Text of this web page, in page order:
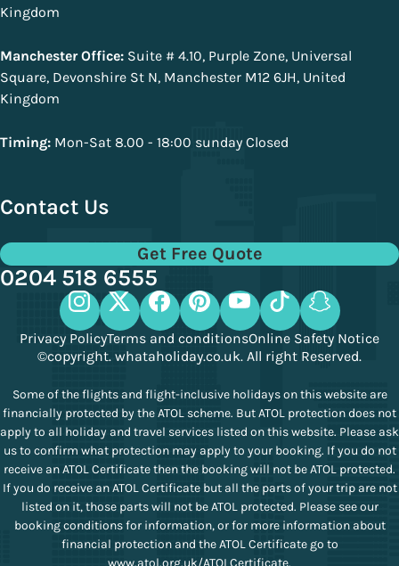
Kingdom
Manchester Office: Suite # 4.10, Purple Zone, Universal
Square, Devonshire St N, Manchester M12 6JH, United
Kingdom
Timing: Mon-Sat 8.00 - 18:00 sunday Closed
Contact Us
Get Free Quote
0204 518 6555
Privacy PolicyTerms and conditionsOnline Safety Notice
©copyright. whataholiday.co.uk. All right Reserved.
Some of the flights and flight-inclusive holidays on this website are
financially protected by the ATOL scheme. But ATOL protection does not
apply to all holiday and travel services listed on this website. Please ask
us to confirm what protection may apply to your booking. If you do not
receive an ATOL Certificate then the booking will not be ATOL protected.
If you do receive an ATOL Certificate but all the parts of your trip are not
listed on it, those parts will not be ATOL protected. Please see our
booking conditions for information, or for more information about
financial protection and the ATOL Certificate go to
www.atol.org.uk/ATOLCertificate.